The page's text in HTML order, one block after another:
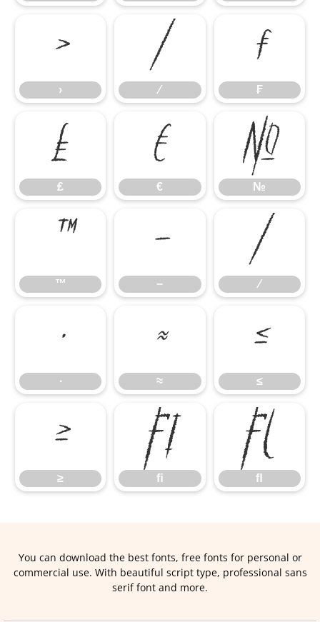
›
› ⁄
⁄ ₣
₣
₤
₤ €
€ №
№
™
™ −
− ∕
∕
∙
∙ ≈
≈ ≤
≤
≥
≥ ﬁ
ﬁ ﬂ
ﬂ
You can download the best fonts, free fonts for personal or
commercial use. With beautiful script type, professional sans
serif font and more.